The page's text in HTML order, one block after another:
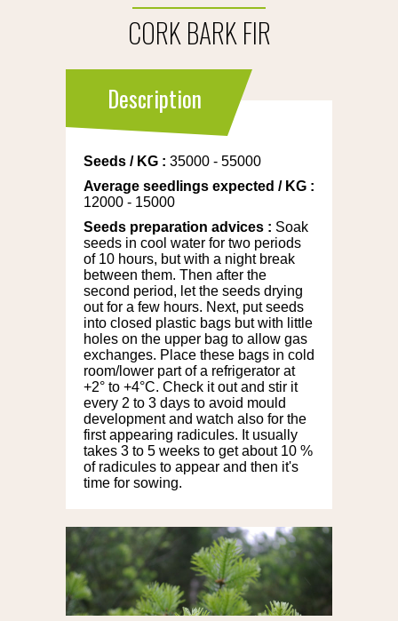
CORK BARK FIR
Description
Seeds / KG : 35000 - 55000
Average seedlings expected / KG :
12000 - 15000
Seeds preparation advices : Soak
seeds in cool water for two periods
of 10 hours, but with a night break
between them. Then after the
second period, let the seeds drying
out for a few hours. Next, put seeds
into closed plastic bags but with little
holes on the upper bag to allow gas
exchanges. Place these bags in cold
room/lower part of a refrigerator at
+2° to +4°C. Check it out and stir it
every 2 to 3 days to avoid mould
development and watch also for the
first appearing radicules. It usually
takes 3 to 5 weeks to get about 10 %
of radicules to appear and then it's
time for sowing.